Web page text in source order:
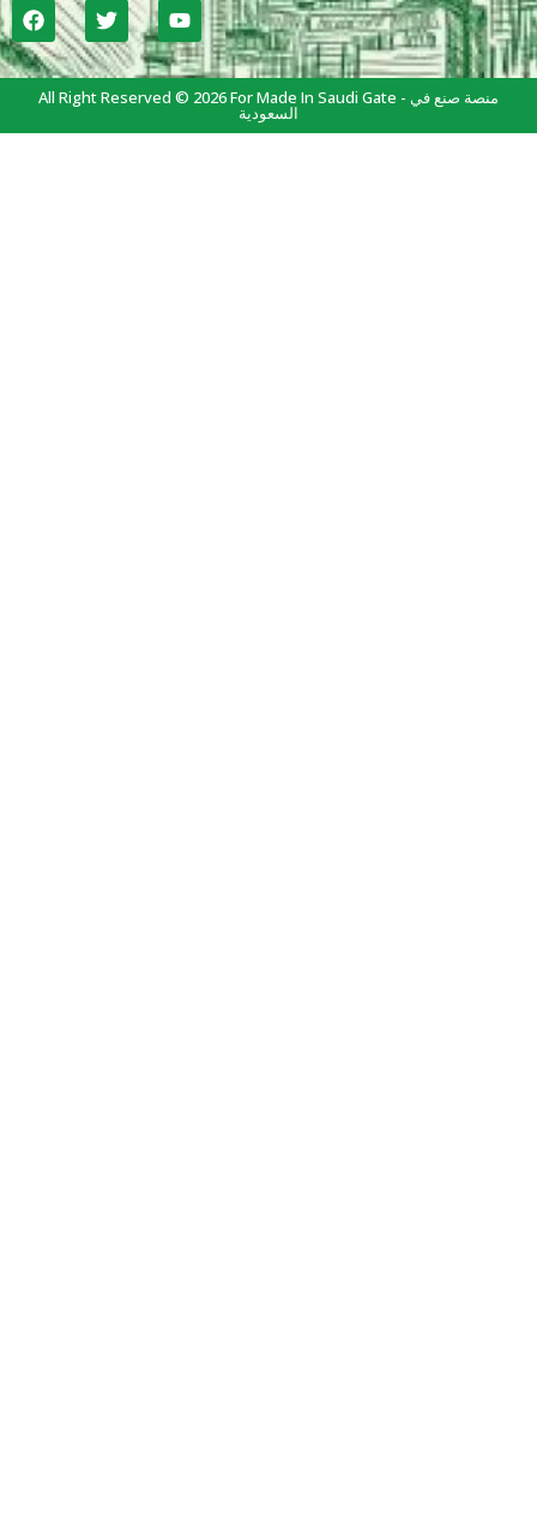
All Right Reserved © 2026 For Made In Saudi Gate - منصة صنع في
السعودية